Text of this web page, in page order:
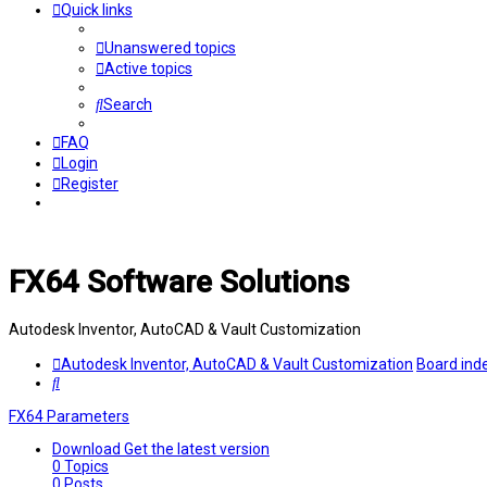
Quick links
Unanswered topics
Active topics
Search
FAQ
Login
Register
FX64 Software Solutions
Autodesk Inventor, AutoCAD & Vault Customization
Autodesk Inventor, AutoCAD & Vault Customization Board
Search
FX64 Parameters
Download Get the latest version
0 Topics
0 Posts